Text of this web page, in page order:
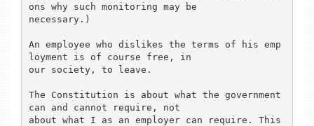
ons why such monitoring may be
necessary.)
An employee who dislikes the terms of his emp
loyment is of course free, in
our society, to leave.
The Constitution is about what the government
can and cannot require, not
about what I as an employer can require. This